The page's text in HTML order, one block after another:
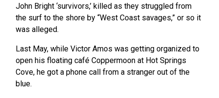
John Bright ‘survivors,’ killed as they struggled from
the surf to the shore by “West Coast savages,” or so it
was alleged.
Last May, while Victor Amos was getting organized to
open his floating café Coppermoon at Hot Springs
Cove, he got a phone call from a stranger out of the
blue.